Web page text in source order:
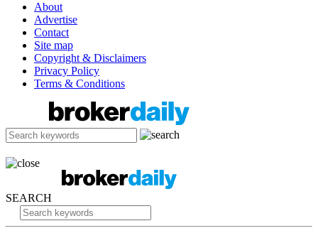
About
Advertise
Contact
Site map
Copyright & Disclaimers
Privacy Policy
Terms & Conditions
SEARCH